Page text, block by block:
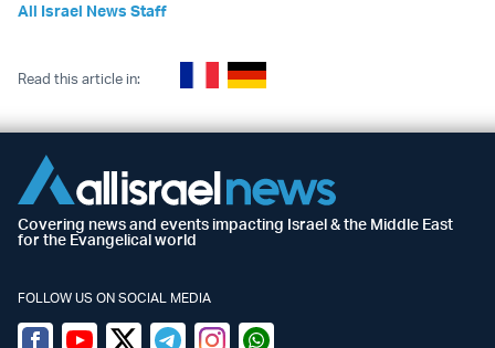
All Israel News Staff
Read this article in:
Covering news and events impacting Israel & the Middle East
for the Evangelical world
FOLLOW US ON SOCIAL MEDIA